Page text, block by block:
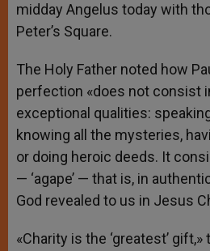
midday Angelus today with
Peter’s Square.
The Holy Father noted how
perfection «does not consist
exceptional qualities:
knowing all the mysteries,
or doing heroic deeds. It
— ‘agape’ — that is, in
God revealed to us in Jesus
«Charity is the ‘greatest’